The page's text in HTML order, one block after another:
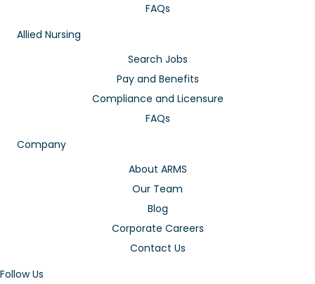
FAQs
Allied Nursing
Search Jobs
Pay and Benefits
Compliance and Licensure
FAQs
Company
About ARMS
Our Team
Blog
Corporate Careers
Contact Us
Follow Us